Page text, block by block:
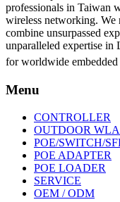
professionals in Taiwan
wireless networking. We
combine unsurpassed
unparalleled expertise
for worldwide embedded
Menu
CONTROLLER
OUTDOOR
POE/SWITCH/
POE ADAPTER
POE LOADER
SERVICE
OEM / ODM